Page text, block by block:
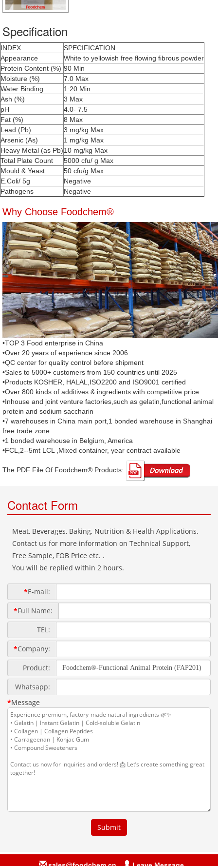
Specification
INDEX
SPECIFICATION
Appearance
White to yellowish free flowing fibrous powder
Protein Content (%) 90 Min
Moisture (%)
7.0 Max
Water Binding
1:20 Min
Ash (%)
3 Max
pH
4.0- 7.5
Fat (%)
8 Max
Lead (Pb)
3 mg/kg Max
Arsenic (As)
1 mg/kg Max
Heavy Metal (as Pb)10 mg/kg Max
Total Plate Count
5000 cfu/ g Max
Mould & Yeast
50 cfu/g Max
E.Coli/ 5g
Negative
Pathogens
Negative
Why Choose Foodchem®
•TOP 3 Food enterprise in China
•Over 20 years of experience since 2006
•QC center for quality control before shipment
•Sales to 5000+ customers from 150 countries until 2025
•Products KOSHER, HALAL,ISO2200 and ISO9001 certified
•Over 800 kinds of additives & ingredients with competitive price
•Inhouse and joint venture factories,such as gelatin,functional animal
protein and sodium saccharin
•7 warehouses in China main port,1 bonded warehouse in Shanghai
free trade zone
•1 bonded warehouse in Belgium, America
•FCL,2--5mt LCL ,Mixed container, year contract available
The PDF File Of Foodchem® Products: